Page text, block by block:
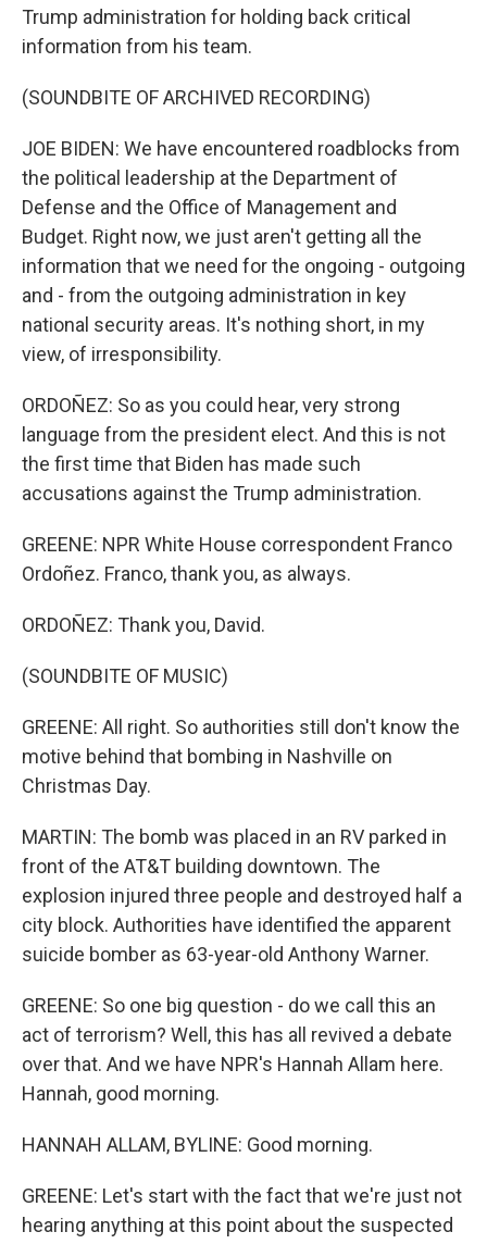
Trump administration for holding back critical
information from his team.
(SOUNDBITE OF ARCHIVED RECORDING)
JOE BIDEN: We have encountered roadblocks from
the political leadership at the Department of
Defense and the Office of Management and
Budget. Right now, we just aren't getting all the
information that we need for the ongoing - outgoing
and - from the outgoing administration in key
national security areas. It's nothing short, in my
view, of irresponsibility.
ORDOÑEZ: So as you could hear, very strong
language from the president elect. And this is not
the first time that Biden has made such
accusations against the Trump administration.
GREENE: NPR White House correspondent Franco
Ordoñez. Franco, thank you, as always.
ORDOÑEZ: Thank you, David.
(SOUNDBITE OF MUSIC)
GREENE: All right. So authorities still don't know the
motive behind that bombing in Nashville on
Christmas Day.
MARTIN: The bomb was placed in an RV parked in
front of the AT&T building downtown. The
explosion injured three people and destroyed half a
city block. Authorities have identified the apparent
suicide bomber as 63-year-old Anthony Warner.
GREENE: So one big question - do we call this an
act of terrorism? Well, this has all revived a debate
over that. And we have NPR's Hannah Allam here.
Hannah, good morning.
HANNAH ALLAM, BYLINE: Good morning.
GREENE: Let's start with the fact that we're just not
hearing anything at this point about the suspected